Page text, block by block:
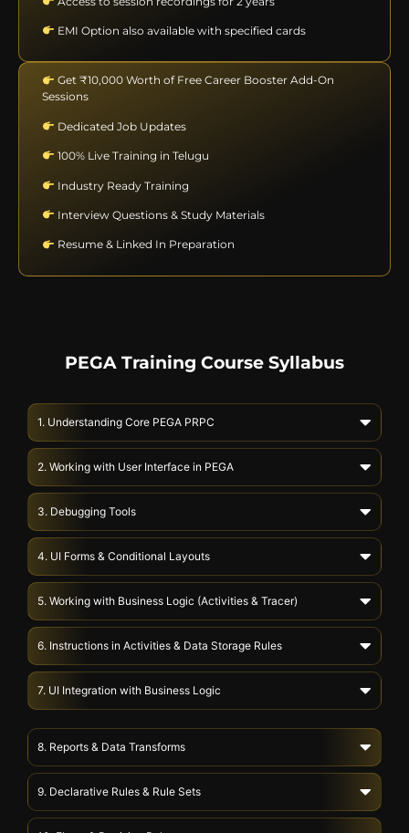
EMI Option also available with specified cards
Get ₹10,000 Worth of Free Career Booster Add-On
Sessions
Dedicated Job Updates
100% Live Training in Telugu
Industry Ready Training
Interview Questions & Study Materials
Resume & Linked In Preparation
PEGA Training Course Syllabus
1. Understanding Core PEGA PRPC
2. Working with User Interface in PEGA
3. Debugging Tools
4. UI Forms & Conditional Layouts
5. Working with Business Logic (Activities & Tracer)
6. Instructions in Activities & Data Storage Rules
7. UI Integration with Business Logic
8. Reports & Data Transforms
9. Declarative Rules & Rule Sets